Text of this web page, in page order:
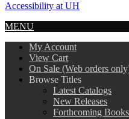
Accessibility at UH
MENU
My Account
View Cart
On Sale (Web orders
Browse Titles
Latest Catalogs
New Releases
Forthcoming Books